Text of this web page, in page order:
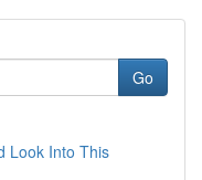
Go
Look Into This